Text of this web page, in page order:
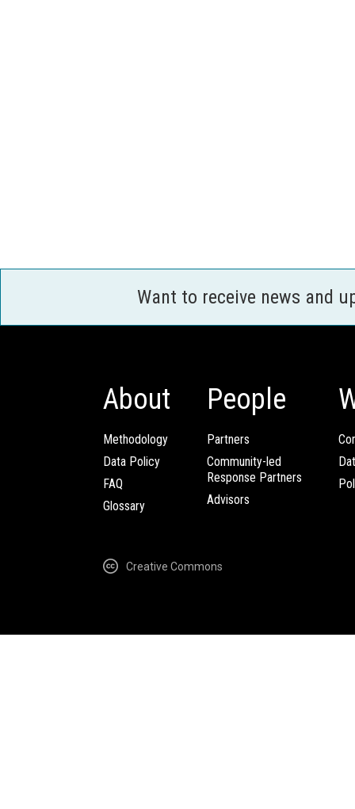
Want to receive news and
About
Methodology
Data Policy
FAQ
Glossary
People
Partners
Community-led
Response Partners
Advisors
Creative Commons